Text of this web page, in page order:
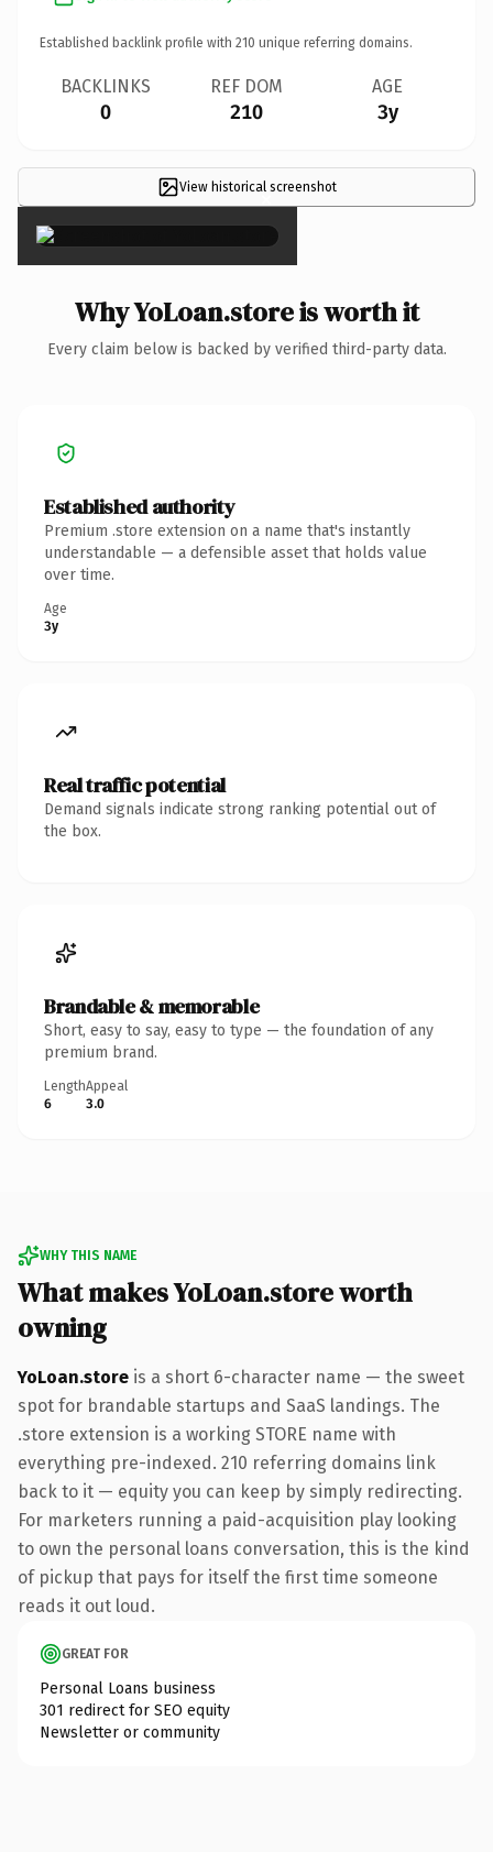
Established backlink profile with 210 unique referring domains.
BACKLINKS
0
REF DOM
210
AGE
3y
View historical screenshot
×
Why YoLoan.store is worth it
Every claim below is backed by verified third-party data.
Established authority
Premium .store extension on a name that's instantly
understandable — a defensible asset that holds value
over time.
Age
3y
Real traffic potential
Demand signals indicate strong ranking potential out of
the box.
Brandable & memorable
Short, easy to say, easy to type — the foundation of any
premium brand.
Length
6
Appeal
3.0
WHY THIS NAME
What makes YoLoan.store worth
owning
YoLoan.store is a short 6-character name — the sweet
spot for brandable startups and SaaS landings. The
.store extension is a working STORE name with
everything pre-indexed. 210 referring domains link
back to it — equity you can keep by simply redirecting.
For marketers running a paid-acquisition play looking
to own the personal loans conversation, this is the kind
of pickup that pays for itself the first time someone
reads it out loud.
GREAT FOR
Personal Loans business
301 redirect for SEO equity
Newsletter or community